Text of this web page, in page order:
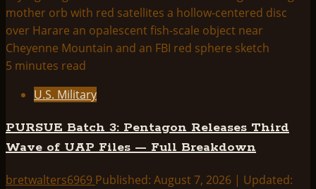
5 minutes read
U.S. Military
PURSUE Batch 3: Pentagon Releases Third
Wave of UAP Files — Full Breakdown
bretwalters6969 Published: August 7, 2026 | Updated: